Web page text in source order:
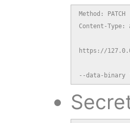
Method: PATCH
Content-
https://
--data-